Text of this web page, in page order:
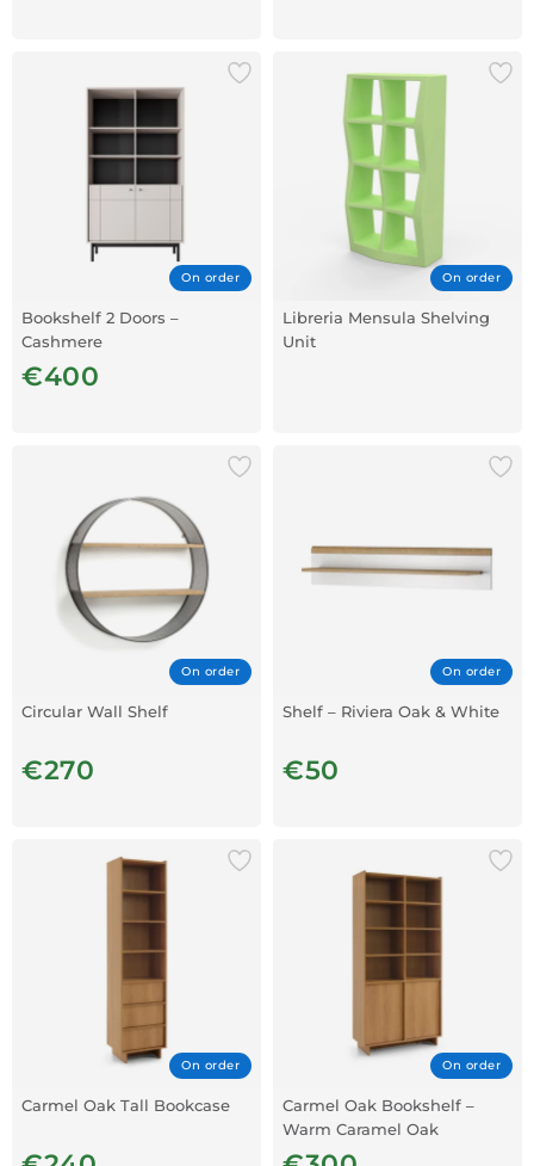
On order
Bookshelf 2 Doors –
Cashmere
€400
On order
Libreria Mensula Shelving
Unit
On order
Circular Wall Shelf
€270
On order
Shelf – Riviera Oak & White
€50
On order
Carmel Oak Tall Bookcase
On order
Carmel Oak Bookshelf –
Warm Caramel Oak